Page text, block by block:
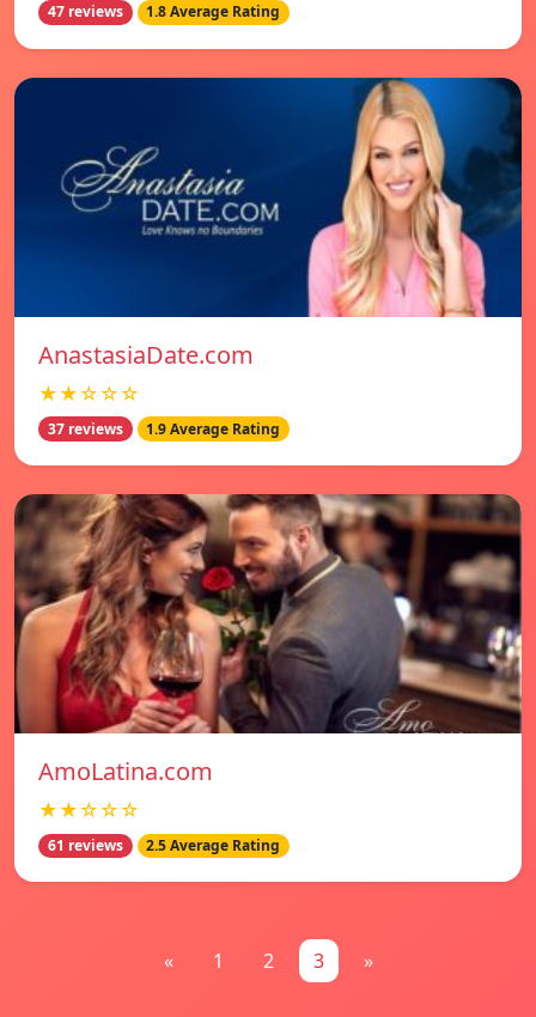
47 reviews 1.8 Average Rating
AnastasiaDate.com
★★☆☆☆
37 reviews 1.9 Average Rating
AmoLatina.com
★★☆☆☆
61 reviews 2.5 Average Rating
« 1 2 3 »